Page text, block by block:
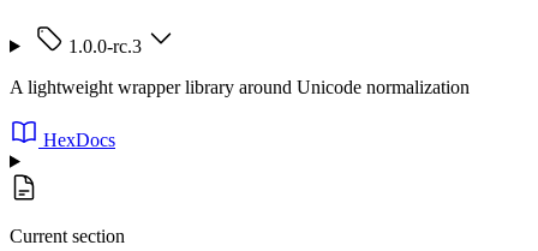
1.0.0-rc.3
A lightweight wrapper library around Unicode normalization
HexDocs
Current section